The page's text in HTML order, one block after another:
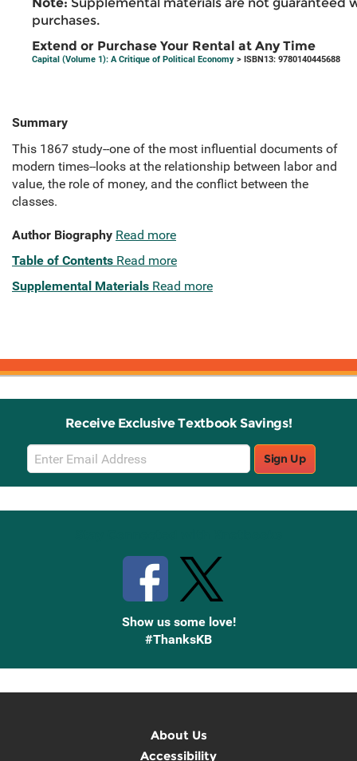
purchases.
Extend or Purchase Your Rental at Any Time
Capital (Volume 1): A Critique of Political Economy > ISBN13: 9780140445688
Summary
This 1867 study--one of the most influential documents of
modern times--looks at the relationship between labor and
value, the role of money, and the conflict between the
classes.
Author Biography Read more
Table of Contents Read more
Supplemental Materials Read more
Receive Exclusive Textbook Savings!
Email
Sign
Up
Sign Up
Show us some love!
#ThanksKB
About Us
Accessibility